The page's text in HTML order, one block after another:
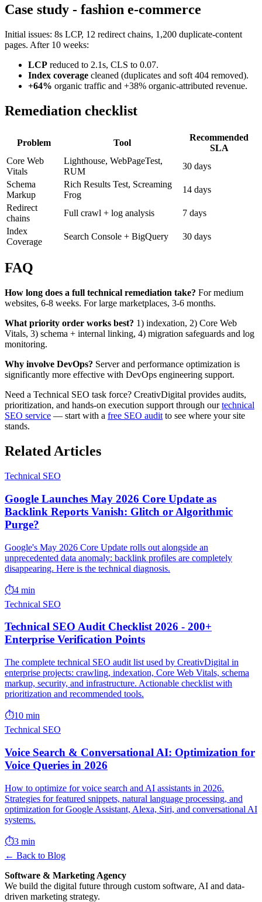
Case study - fashion e-commerce
Initial issues: 8s LCP, 12 redirect chains, 1,200 duplicate-content
pages. After 10 weeks:
LCP reduced to 2.1s, CLS to 0.07.
Index coverage cleaned (duplicates and soft 404 removed).
+64% organic traffic and +38% organic-attributed revenue.
Remediation checklist
Problem Tool
Recommended
SLA
Core Web
Vitals
Lighthouse, WebPageTest,
RUM
30 days
Schema
Markup
Rich Results Test, Screaming
Frog
14 days
Redirect
chains
Full crawl + log analysis
7 days
Index
Coverage
Search Console + BigQuery 30 days
FAQ
How long does a full technical remediation take? For medium
websites, 6-8 weeks. For large marketplaces, 3-6 months.
What priority order works best? 1) indexation, 2) Core Web
Vitals, 3) schema + internal linking, 4) migration safeguards and log
monitoring.
Why involve DevOps? Server and performance optimization is
significantly more effective with DevOps engineering support.
Need a Technical SEO task force? CreativDigital provides audits,
prioritization, and hands-on execution support through ourtechnical
SEO service — start with a free SEO audit to see where your site
stands.
Related Articles
Technical SEO
Google Launches May 2026 Core Update as
Backlink Reports Vanish: Glitch or Algorithmic
Purge?
Google's May 2026 Core Update rolls out alongside an
unprecedented data anomaly: backlink profiles are completely
disappearing. Here is the technical diagnosis.
⏱️4 min
Technical SEO
Technical SEO Audit Checklist 2026 - 200+
Enterprise Verification Points
The complete technical SEO audit list used by CreativDigital in
enterprise projects: crawling, indexation, Core Web Vitals, schema
markup, security, and infrastructure. Actionable checklist with
prioritization and recommended tools.
⏱️10 min
Technical SEO
Voice Search & Conversational AI: Optimization for
Voice Queries in 2026
How to optimize for voice search and AI assistants in 2026.
Strategies for featured snippets, natural language processing, and
optimization for Google Assistant, Alexa, Siri, and conversational AI
systems.
⏱️3 min
← Back to Blog
Software & Marketing Agency
We build the digital future through custom software, AI and data-
driven marketing strategy.